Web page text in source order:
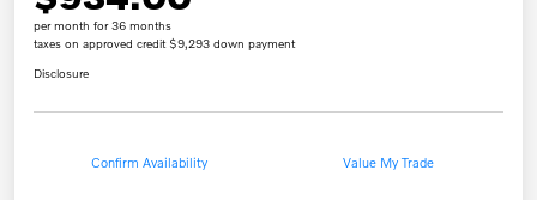
per month for 36 months
taxes on approved credit $9,293 down payment
Disclosure
Confirm Availability Value My Trade